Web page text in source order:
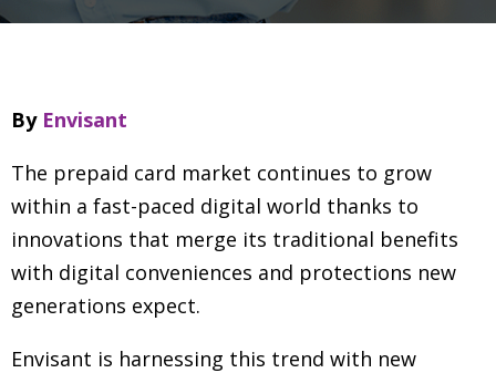
By Envisant
The prepaid card market continues to grow
within a fast-paced digital world thanks to
innovations that merge its traditional benefits
with digital conveniences and protections new
generations expect.
Envisant is harnessing this trend with new